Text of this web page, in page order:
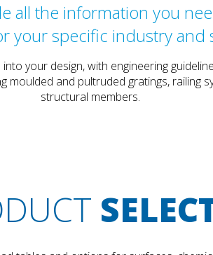
all the information you
your specific industry and
your design, with engineering
and pultruded gratings, railing
structural members.